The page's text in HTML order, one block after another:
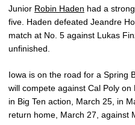
Junior Robin Haden had a
five. Haden defeated Jeandre
match at No. 5 against Lukas
unfinished.
Iowa is on the road for a Spring
will compete against Cal Poly
in Big Ten action, March 25, in
return home, March 27, against